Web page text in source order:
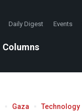
Daily Digest Events
Columns
Gaza Technology